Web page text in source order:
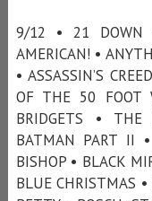
9/12 • 21 DOWN
AMERICAN! •
• ASSASSIN’S
OF THE 50 FOOT
BRIDGETS •
BATMAN PART II
BISHOP • BLACK
BLUE CHRISTMAS